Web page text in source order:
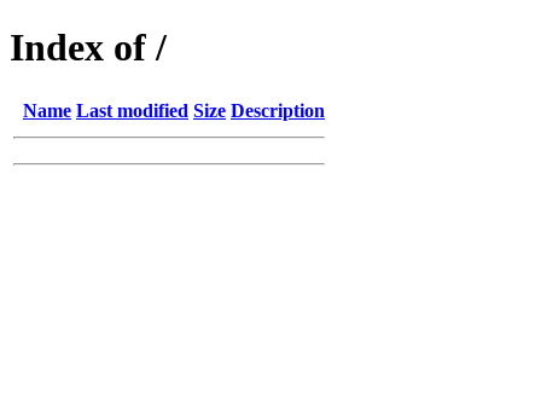
Index of /
Name Last modified Size Description